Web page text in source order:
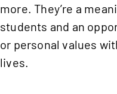
more. They’re a
students and an
or personal values
lives.